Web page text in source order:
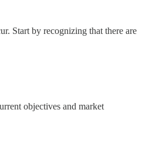
Start by recognizing that there are
objectives and market